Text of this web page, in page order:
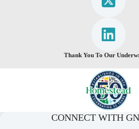
Thank You To Our
CONNECT WITH